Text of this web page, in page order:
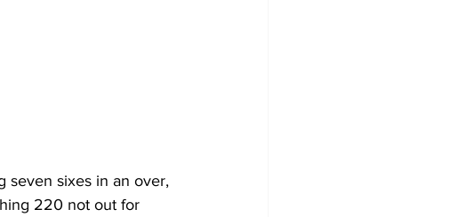
seven sixes in an over,
220 not out for